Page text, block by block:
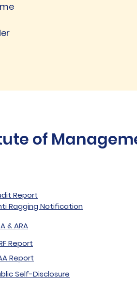
of
Report
Ragging Notification
& ARA
Report
Report
Self-Disclosure